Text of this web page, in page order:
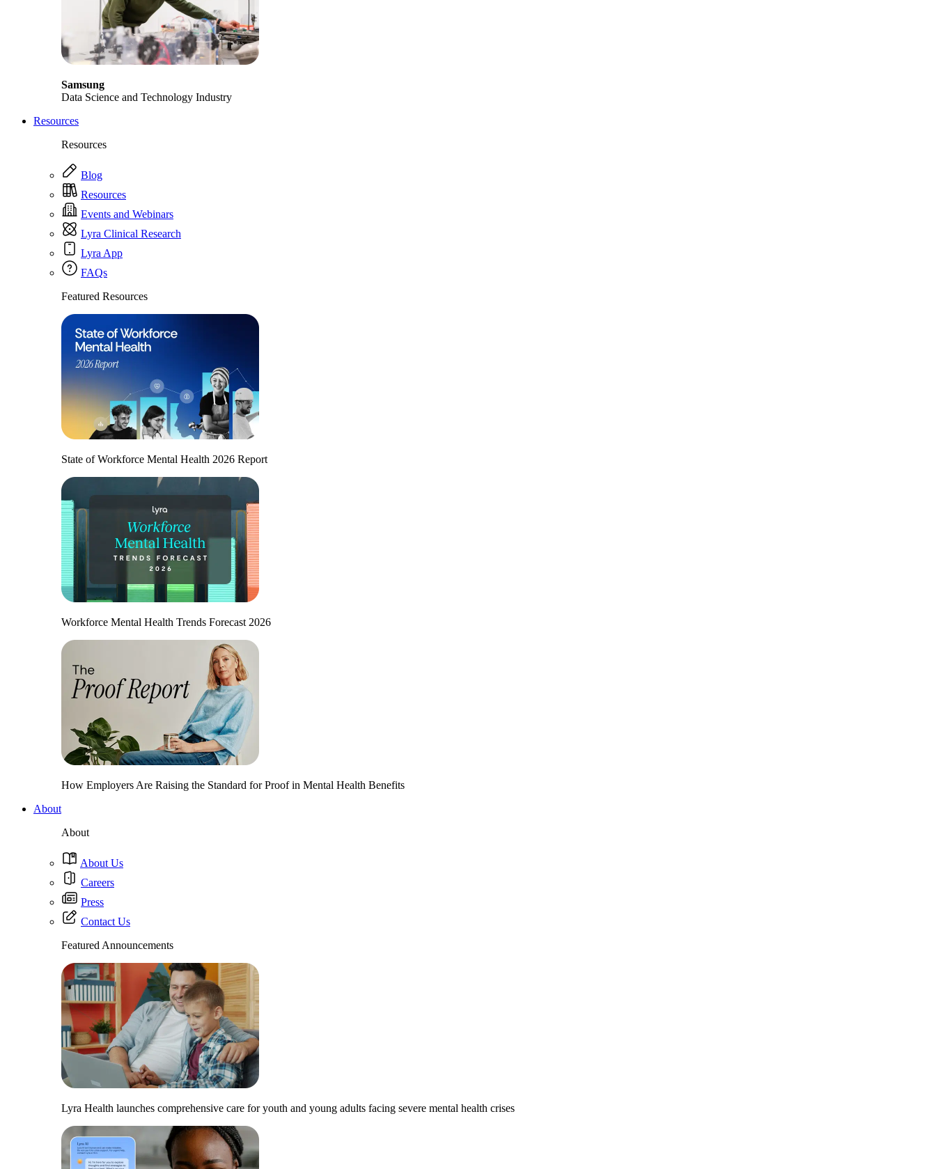
Samsung
Data Science and Technology Industry
Resources
Resources
Blog
Resources
Events and Webinars
Lyra Clinical Research
Lyra App
FAQs
Featured Resources
State of Workforce Mental Health 2026 Report
Workforce Mental Health Trends Forecast 2026
How Employers Are Raising the Standard for Proof in Mental Health Benefits
About
About
About Us
Careers
Press
Contact Us
Featured Announcements
Lyra Health launches comprehensive care for youth and young adults facing severe mental health crises